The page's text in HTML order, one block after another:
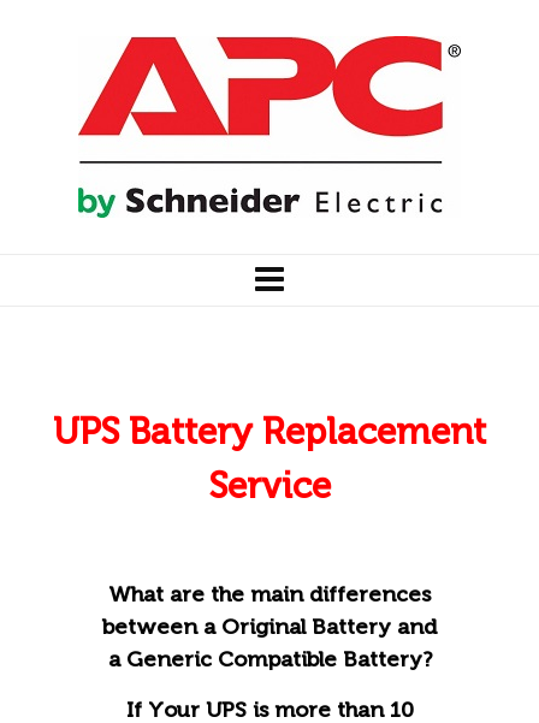
UPS Battery Replacement
Service
What are the main differences
between a Original Battery and
a Generic Compatible Battery?
If Your UPS is more than 10